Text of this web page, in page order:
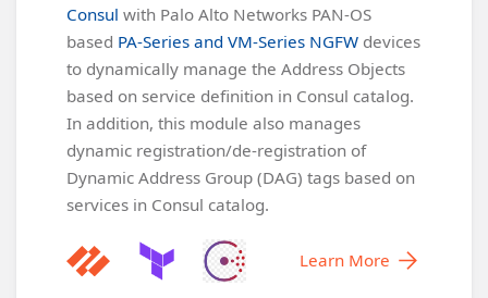
Consul with Palo Alto Networks PAN-OS
based PA-Series and VM-Series NGFW devices
to dynamically manage the Address Objects
based on service definition in Consul catalog.
In addition, this module also manages
dynamic registration/de-registration of
Dynamic Address Group (DAG) tags based on
services in Consul catalog.
Learn More